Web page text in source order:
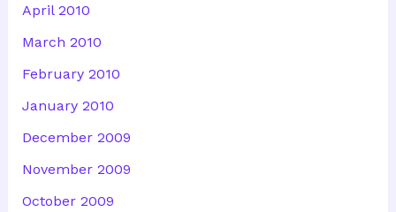
April 2010
March 2010
February 2010
January 2010
December 2009
November 2009
October 2009